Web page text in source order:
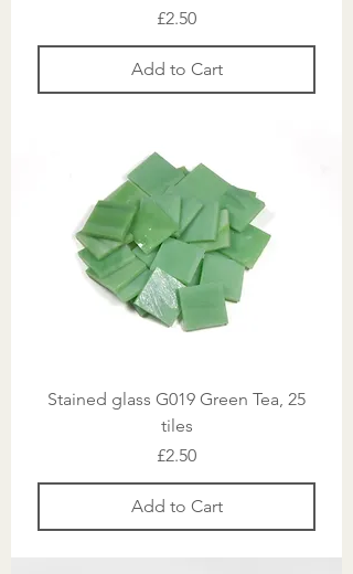
Price
£2.50
Add to Cart
Stained glass G019 Green Tea, 25
tiles
Price
£2.50
Add to Cart